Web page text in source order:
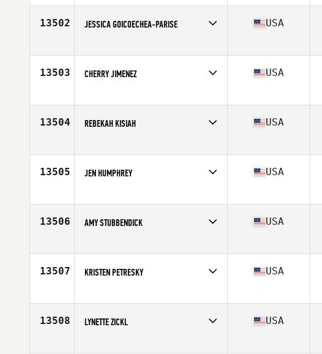
Age
33
13502 JESSICA GOICOECHEA-PARISE
Age
36
USA
13503 CHERRY JIMENEZ
Age
35
USA
13504 REBEKAH KISIAH
Age
24
USA
13505 JEN HUMPHREY
Age
38
USA
13506 AMY STUBBENDICK
Age
32
USA
13507 KRISTEN PETRESKY
Age
25
USA
13508 LYNETTE ZICKL USA